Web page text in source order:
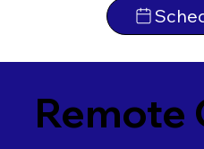
Remote